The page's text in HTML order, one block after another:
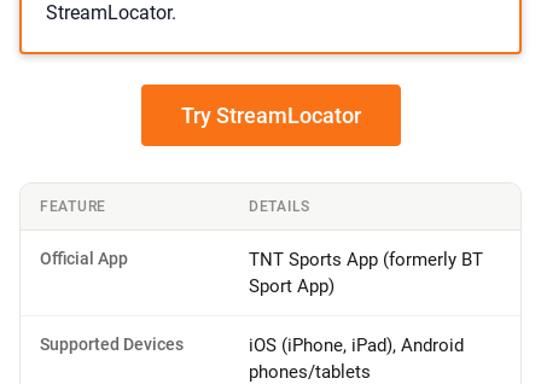
StreamLocator.
Try StreamLocator
FEATURE DETAILS
Official App
TNT Sports App (formerly BT
Sport App)
Supported Devices
iOS (iPhone, iPad), Android
phones/tablets